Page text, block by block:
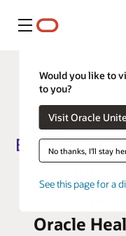
Menu
Would you like to
to you?
Visit
No thanks, I'll stay
See this page for a
Oracle